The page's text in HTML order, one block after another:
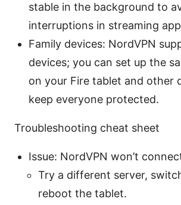
stable in the background to
interruptions in streaming
Family devices: NordVPN
devices; you can set up the
on your Fire tablet and other
keep everyone protected.
Troubleshooting cheat sheet
Issue: NordVPN won’t
Try a different server,
reboot the tablet.